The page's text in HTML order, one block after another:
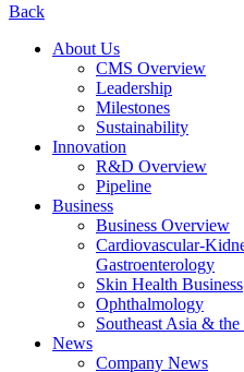
Back
About Us
CMS Overview
Leadership
Milestones
Sustainability
Innovation
R&D Overview
Pipeline
Business
Business Overview
Cardiovascular-
Gastroenterology
Skin Health Business
Ophthalmology
Southeast Asia &
News
Company News